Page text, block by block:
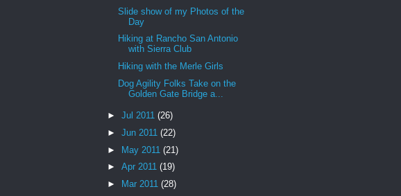
Slide show of my Photos of the
Day
Hiking at Rancho San Antonio
with Sierra Club
Hiking with the Merle Girls
Dog Agility Folks Take on the
Golden Gate Bridge a...
► Jul 2011 (26)
► Jun 2011 (22)
► May 2011 (21)
► Apr 2011 (19)
►
Mar 2011 (28)